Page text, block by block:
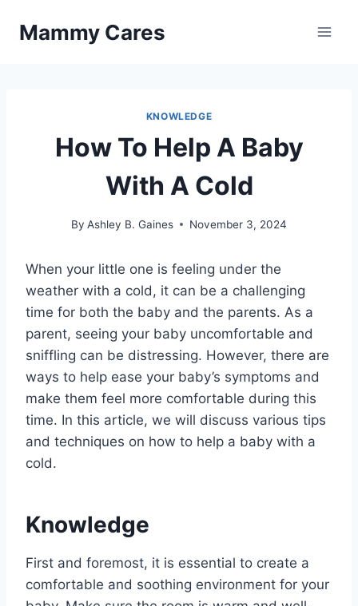
Mammy Cares
KNOWLEDGE
How To Help A Baby
With A Cold
By Ashley B. Gaines November 3, 2024
When your little one is feeling under the
weather with a cold, it can be a challenging
time for both the baby and the parents. As a
parent, seeing your baby uncomfortable and
sniffling can be distressing. However, there are
ways to help ease your baby’s symptoms and
make them feel more comfortable during this
time. In this article, we will discuss various tips
and techniques on how to help a baby with a
cold.
Knowledge
First and foremost, it is essential to create a
comfortable and soothing environment for your